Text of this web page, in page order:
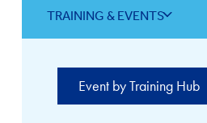
TRAINING & EVENTS
Event by Training Hub